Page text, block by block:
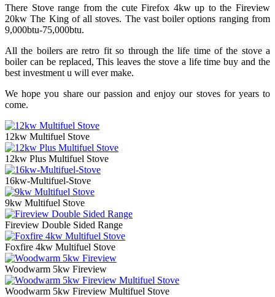
There Stove range from the cute Firefox 4kw up to the Fireview
20kw The King of all stoves. The vast boiler options ranging from
9,000btu-75,000btu.
All the boilers are retro fit so through the life time of the stove a
boiler can be replaced, This leaves the stove a life time buy and the
best investment u will ever make.
We hope you share our passion and enjoy our stoves for years to
come.
12kw Multifuel Stove
12kw Plus Multifuel Stove
16kw-Multifuel-Stove
9kw Multifuel Stove
Fireview Double Sided Range
Foxfire 4kw Multifuel Stove
Woodwarm 5kw Fireview
Woodwarm 5kw Fireview Multifuel Stove